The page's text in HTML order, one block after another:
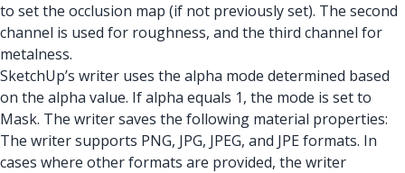
to set the occlusion map (if not previously set). The second
channel is used for roughness, and the third channel for
metalness.
SketchUp’s writer uses the alpha mode determined based
on the alpha value. If alpha equals 1, the mode is set to
Mask. The writer saves the following material properties:
The writer supports PNG, JPG, JPEG, and JPE formats. In
cases where other formats are provided, the writer